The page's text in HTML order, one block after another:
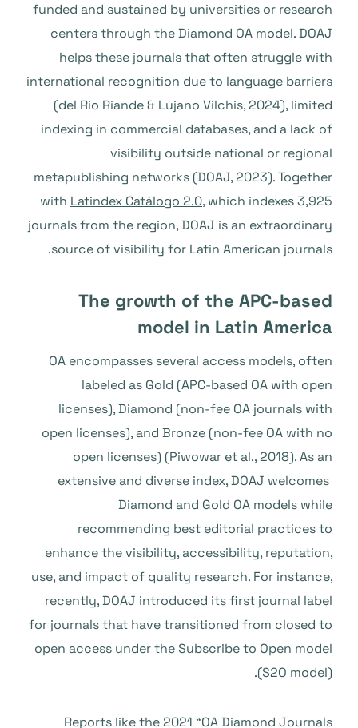
funded and sustained by universities or research
centers through the Diamond OA model. DOAJ
helps these journals that often struggle with
international recognition due to language barriers
(del Rio Riande & Lujano Vilchis, 2024), limited
indexing in commercial databases, and a lack of
visibility outside national or regional
metapublishing networks (DOAJ, 2023). Together
with Latindex Catálogo 2.0, which indexes 3,925
journals from the region, DOAJ is an extraordinary
source of visibility for Latin American journals.
The growth of the APC-based
model in Latin America
OA encompasses several access models, often
labeled as Gold (APC-based OA with open
licenses), Diamond (non-fee OA journals with
open licenses), and Bronze (non-fee OA with no
open licenses) (Piwowar et al., 2018). As an
extensive and diverse index, DOAJ welcomes
Diamond and Gold OA models while
recommending best editorial practices to
enhance the visibility, accessibility, reputation,
use, and impact of quality research. For instance,
recently, DOAJ introduced its first journal label
for journals that have transitioned from closed to
open access under the Subscribe to Open model
(S2O model).
Reports like the 2021 “OA Diamond Journals